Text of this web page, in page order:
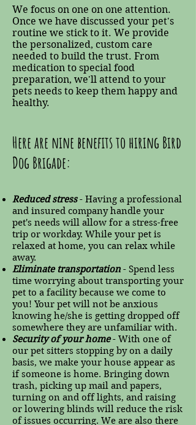
We focus on one on one attention.
Once we have discussed your pet's
routine we stick to it. We provide
the personalized, custom care
needed to build the trust. From
medication to special food
preparation, we'll attend to your
pets needs to keep them happy and
healthy.
Here are nine benefits to hiring Bird
Dog Brigade:
Reduced stress- Having a professional
and insured company handle your
pet's needs will allow for a stress-free
trip or workday. While your pet is
relaxed at home, you can relax while
away.
Eliminate transportation - Spend less
time worrying about transporting your
pet to a facility because we come to
you! Your pet will not be anxious
knowing he/she is getting dropped off
somewhere they are unfamiliar with.
Security of your home- With one of
our pet sitters stopping by on a daily
basis, we make your house appear as
if someone is home. Bringing down
trash, picking up mail and papers,
turning on and off lights, and raising
or lowering blinds will reduce the risk
of issues occurring. We are also there